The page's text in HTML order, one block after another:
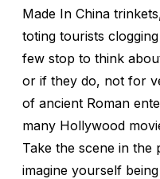
Made In China
toting tourists
few stop to think
or if they do, not for
of ancient Roman
many Hollywood
Take the scene in
imagine yourself